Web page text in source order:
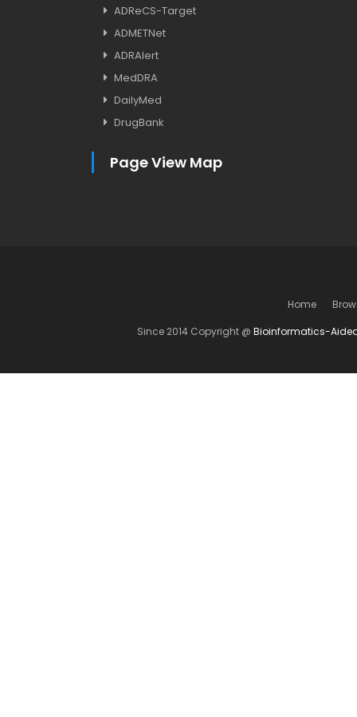
ADReCS-Target
ADMETNet
ADRAlert
MedDRA
DailyMed
DrugBank
Page View Map
Home
Since 2014 Copyright @ Bioinformatics-